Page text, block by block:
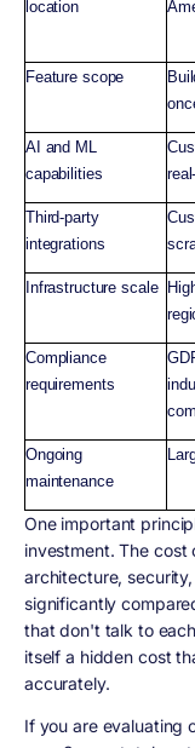
location
Feature scope
AI and ML
capabilities
Third-party
integrations
Infrastructure scale
Compliance
requirements
Ongoing
maintenance
One important
investment. The
architecture,
significantly
that don't talk to
itself a hidden cost
accurately.
If you are evaluating